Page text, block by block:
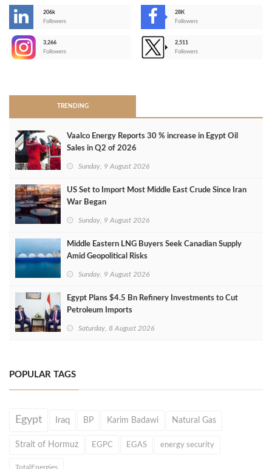
206k
Followers
28K
Followers
3,266
Followers
2,511
Followers
TRENDING
Vaalco Energy Reports 30 % increase in Egypt Oil
Sales in Q2 of 2026
Sunday, 9 August 2026
US Set to Import Most Middle East Crude Since Iran
War Began
Sunday, 9 August 2026
Middle Eastern LNG Buyers Seek Canadian Supply
Amid Geopolitical Risks
Sunday, 9 August 2026
Egypt Plans $4.5 Bn Refinery Investments to Cut
Petroleum Imports
Saturday, 8 August 2026
POPULAR TAGS
Egypt Iraq BP Karim Badawi Natural Gas
Strait of Hormuz EGPC EGAS energy security
TotalEnergies